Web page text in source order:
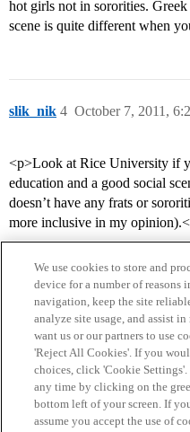
hot girls not in sororities.
scene is quite different when
slik_nik October 7, 2011,
4
<p>Look at Rice University if
education and a good social
doesn’t have any frats or
more inclusive in my
Home Categories
Privacy Policy
We use cookies to store and
device for a number of reasons
navigation, keep the site
analyze site usage, and assist
want us or our partners to use
'Reject All Cookies'. If you
choices, click 'Cookie
any time by clicking on the
bottom left of your screen. If
assume you accept the use of